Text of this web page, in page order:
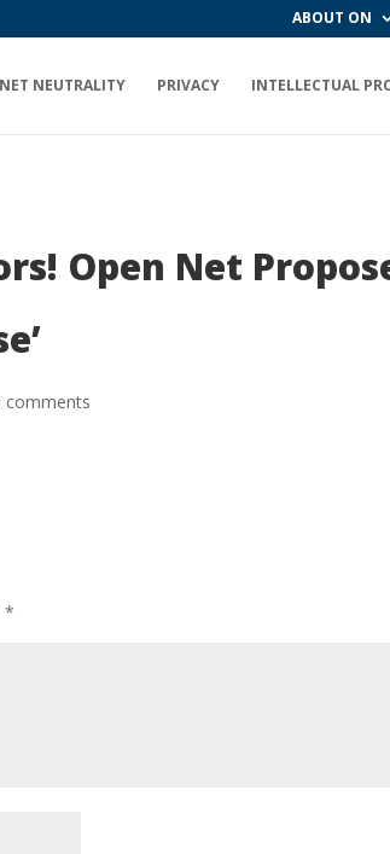
ABOUT ON
NET NEUTRALITY PRIVACY INTELLECTUAL
Open Net
comments
*